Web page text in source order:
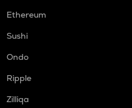
Ethereum
Sushi
Ondo
Ripple
Zilliqa